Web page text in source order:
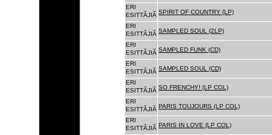
ERI
ESITTÃJIÃ SPIRIT OF COUNTRY (LP)
ERI
ESITTÃJIÃ SAMPLED SOUL (2LP)
ERI
ESITTÃJIÃ SAMPLED FUNK (CD)
ERI
ESITTÃJIÃ SAMPLED SOUL (CD)
ERI
ESITTÃJIÃ SO FRENCHY! (LP COL)
ERI
ESITTÃJIÃ PARIS TOUJOURS (LP COL)
ERI
ESITTÃJIÃ PARIS IN LOVE (LP COL)